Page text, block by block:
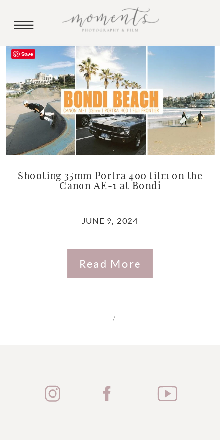
Shooting 35mm Portra 400 film on the
Canon AE-1 at Bondi
JUNE 9, 2024
Read More
/
Save